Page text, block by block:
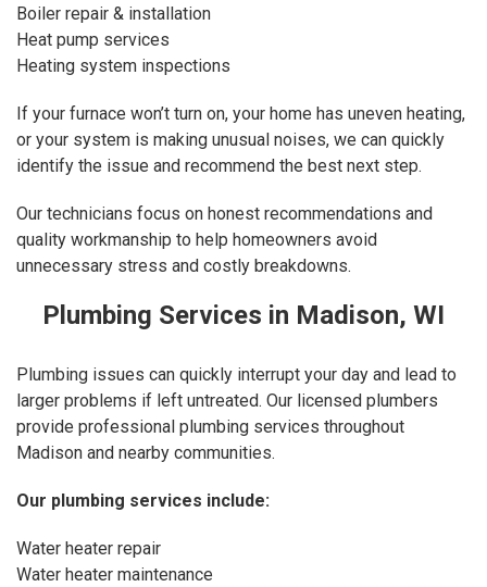
Boiler repair & installation
Heat pump services
Heating system inspections
If your furnace won’t turn on, your home has uneven heating,
or your system is making unusual noises, we can quickly
identify the issue and recommend the best next step.
Our technicians focus on honest recommendations and
quality workmanship to help homeowners avoid
unnecessary stress and costly breakdowns.
Plumbing Services in Madison, WI
Plumbing issues can quickly interrupt your day and lead to
larger problems if left untreated. Our licensed plumbers
provide professional plumbing services throughout
Madison and nearby communities.
Our plumbing services include:
Water heater repair
Water heater maintenance